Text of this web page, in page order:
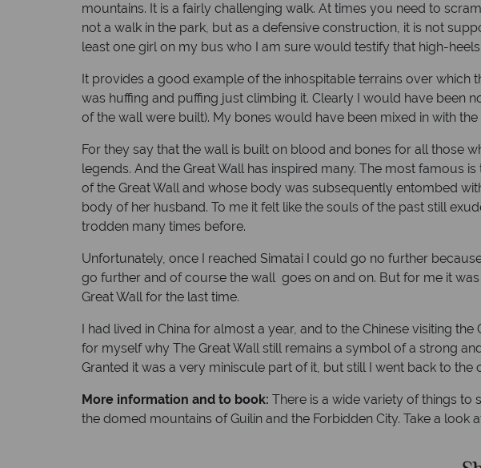
mountains. It is a fairly challenging walk. At times you need to
not a walk in the park, but as a defensive construction, it is not
least one girl on my bus who I am sure would testify that high-
It provides a good example of the inhospitable terrains over which
was huffing and puffing just climbing it. Clearly I would have been
of the wall were built). My bones would have been mixed in with
For they say that the wall is built on blood and bones for all those
legends. And the Great Wall has inspired many. The most famous
of the Great Wall and whose body was subsequently entombed
body of her husband. To me it felt like the souls of the past still
trodden many times before.
Unfortunately, once I reached Simatai I could go no further
go further and of course the wall goes on and on. But for me it
Great Wall for the last time.
I had lived in China for almost a year, and to the Chinese visiting
for myself why The Great Wall still remains a symbol of a strong
Granted it was a very miniscule part of it, but still I went back to
More information and to book: There is a wide variety of things to
the domed mountains of Guilin and the Forbidden City. Take a look